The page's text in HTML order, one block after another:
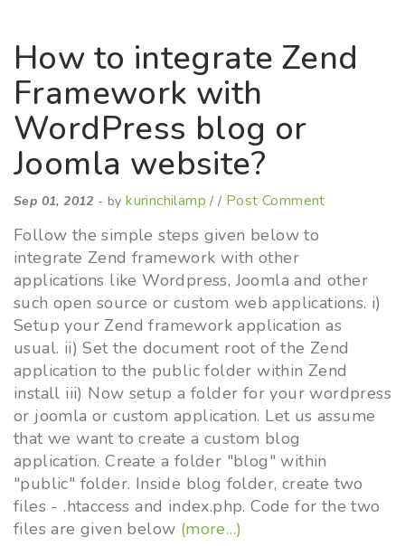
How to integrate Zend
Framework with
WordPress blog or
Joomla website?
Sep 01, 2012 - bykurinchilamp / / Post Comment
Follow the simple steps given below to
integrate Zend framework with other
applications like Wordpress, Joomla and other
such open source or custom web applications. i)
Setup your Zend framework application as
usual. ii) Set the document root of the Zend
application to the public folder within Zend
install iii) Now setup a folder for your wordpress
or joomla or custom application. Let us assume
that we want to create a custom blog
application. Create a folder "blog" within
"public" folder. Inside blog folder, create two
files - .htaccess and index.php. Code for the two
files are given below (more…)